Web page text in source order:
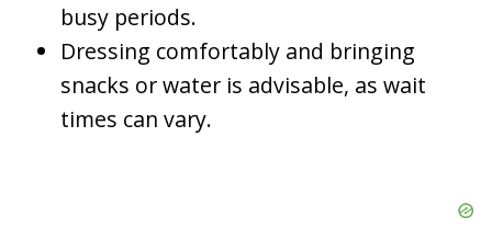
busy periods.
Dressing comfortably and bringing
snacks or water is advisable, as wait
times can vary.